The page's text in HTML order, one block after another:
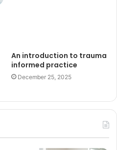
An introduction to trauma
informed practice
December 25, 2025